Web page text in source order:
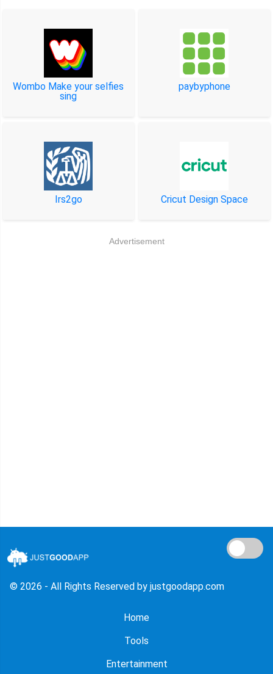
Wombo Make your selfies
sing
paybyphone
Irs2go Cricut Design Space
Advertisement
© 2026 - All Rights Reserved by justgoodapp.com
Home
Tools
Entertainment